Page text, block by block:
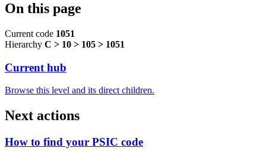
On this page
Current code 1051
Hierarchy C > 10 > 105 > 1051
Current hub
Browse this level and its direct children.
Next actions
How to find your PSIC code